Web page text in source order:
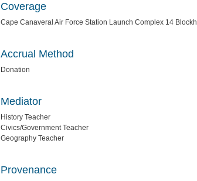
Coverage
Cape Canaveral Air Force Station Launch Complex 14
Accrual Method
Donation
Mediator
History Teacher
Civics/Government Teacher
Geography Teacher
Provenance